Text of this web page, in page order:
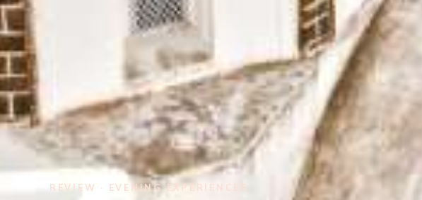
REVIEW · EVENING EXPERIENCES